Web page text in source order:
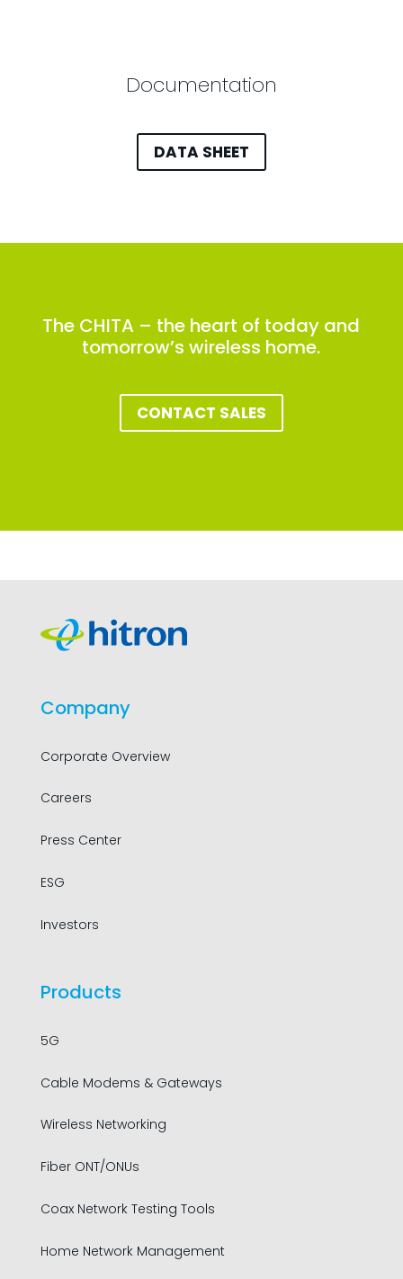
Documentation
DATA SHEET
The CHITA – the heart of today and
tomorrow’s wireless home.
CONTACT SALES
Company
Corporate Overview
Careers
Press Center
ESG
Investors
Products
5G
Cable Modems & Gateways
Wireless Networking
Fiber ONT/ONUs
Coax Network Testing Tools
Home Network Management